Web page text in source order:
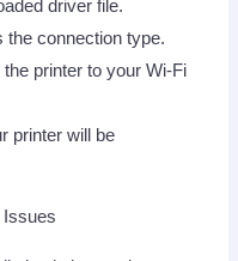
driver file.
the connection type.
printer to your Wi-Fi
printer will be
Issues